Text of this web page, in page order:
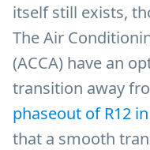
itself still exists,
The Air
(ACCA) have an
transition away
phaseout of R12
that a smooth